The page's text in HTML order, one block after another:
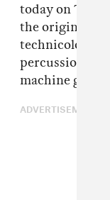
today on The
the original is
technicolor
percussion. It's
machine gone
ADVERTISEMENT